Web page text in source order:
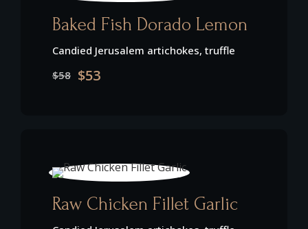
Baked Fish Dorado Lemon
Candied Jerusalem artichokes, truffle
$58 $53
Raw Chicken Fillet Garlic